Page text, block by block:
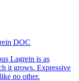
DOC
Lagrein is as
it grows. Expressive
no other.